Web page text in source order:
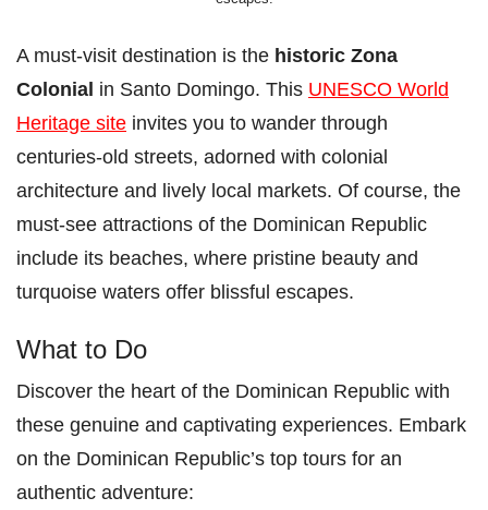
A must-visit destination is the historic Zona
Colonial in Santo Domingo. This UNESCO World
Heritage site invites you to wander through
centuries-old streets, adorned with colonial
architecture and lively local markets. Of course, the
must-see attractions of the Dominican Republic
include its beaches, where pristine beauty and
turquoise waters offer blissful escapes.
What to Do
Discover the heart of the Dominican Republic with
these genuine and captivating experiences. Embark
on the Dominican Republic’s top tours for an
authentic adventure: